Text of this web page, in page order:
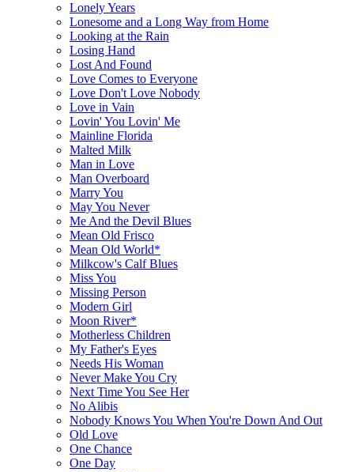
Lonely Years
Lonesome and a Long Way from Home
Looking at the Rain
Losing Hand
Lost And Found
Love Comes to Everyone
Love Don't Love Nobody
Love in Vain
Lovin' You Lovin' Me
Mainline Florida
Malted Milk
Man in Love
Man Overboard
Marry You
May You Never
Me And the Devil Blues
Mean Old Frisco
Mean Old World*
Milkcow's Calf Blues
Miss You
Missing Person
Modern Girl
Moon River*
Motherless Children
My Father's Eyes
Needs His Woman
Never Make You Cry
Next Time You See Her
No Alibis
Nobody Knows You When You're Down And Out
Old Love
One Chance
One Day